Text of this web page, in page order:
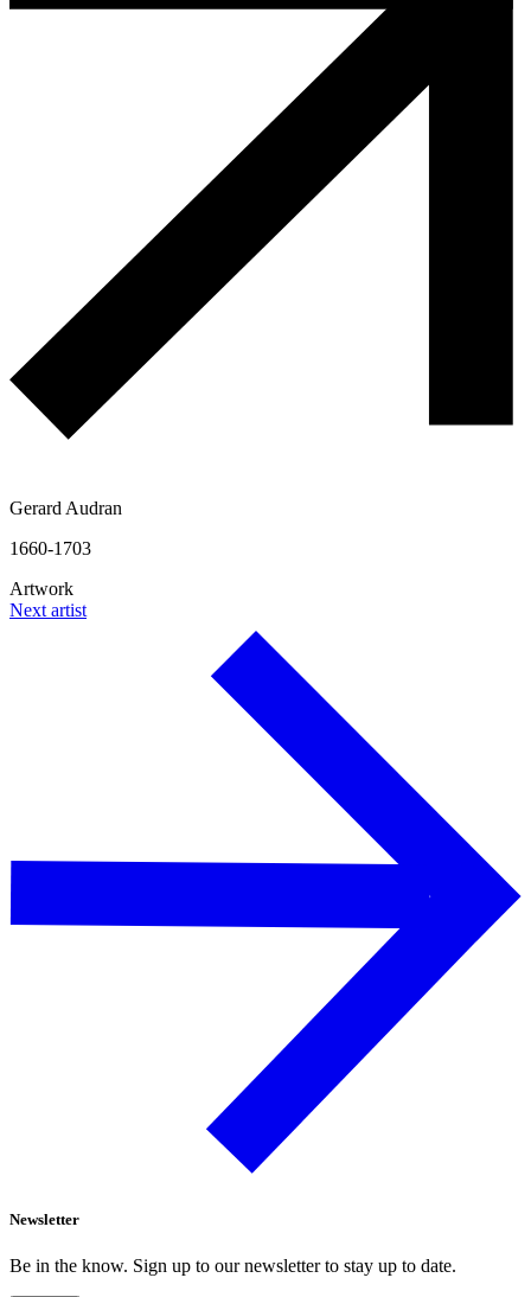
Gerard Audran
1660-1703
Artwork
Next artist
Newsletter
Be in the know. Sign up to our newsletter to stay up to date.